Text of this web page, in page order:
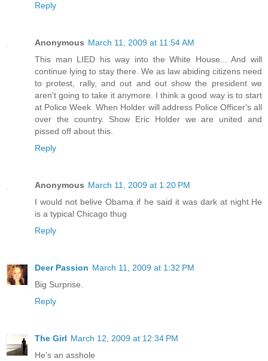
Reply
Anonymous March 11, 2009 at 11:54 AM
This man LIED his way into the White House... And will
continue lying to stay there. We as law abiding citizens need
to protest, rally, and out and out show the president we
aren't going to take it anymore. I think a good way is to start
at Police Week. When Holder will address Police Officer's all
over the country. Show Eric Holder we are united and
pissed off about this.
Reply
Anonymous March 11, 2009 at 1:20 PM
I would not belive Obama if he said it was dark at night.He
is a typical Chicago thug
Reply
Deer Passion March 11, 2009 at 1:32 PM
Big Surprise.
Reply
The Girl March 12, 2009 at 12:34 PM
He's an asshole